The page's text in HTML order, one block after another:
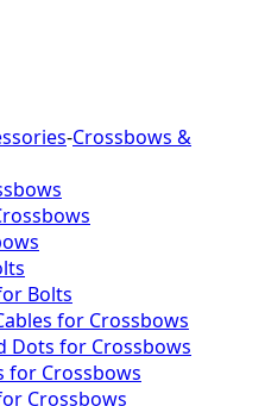
-Crossbows &
Bolts
for Crossbows
Dots for Crossbows
for Crossbows
Crossbows